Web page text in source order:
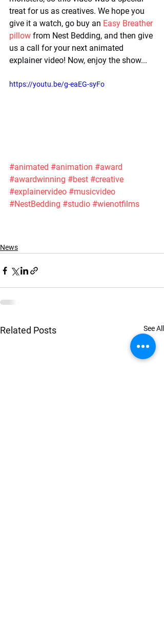
treat for us as creatives. We hope you
give it a watch, go buy an Easy Breather
pillow from Nest Bedding, and then give
us a call for your next animated
explainer video! Now, enjoy the show...
https://youtu.be/g-eaEG-syFo
#animated #animation #award
#awardwinning #best #creative
#explainervideo #musicvideo
#NestBedding #studio #wienotfilms
News
Related Posts See All